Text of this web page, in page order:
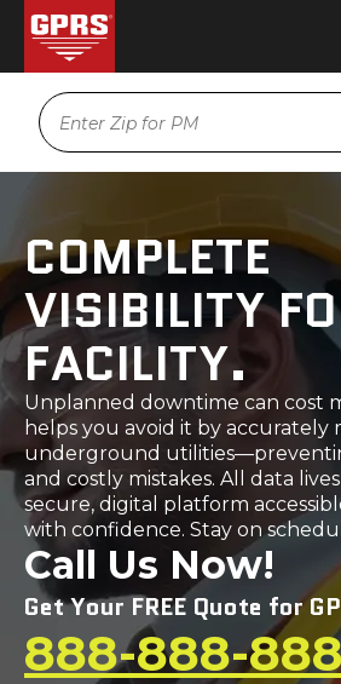
Location
COMPLETE
VISIBILITY
FACILITY.
Unplanned downtime can cost
helps you avoid it by accurately
underground
and costly mistakes. All data
secure, digital platform
with confidence. Stay on
Call Us Now!
Get Your FREE Quote for
888-888-